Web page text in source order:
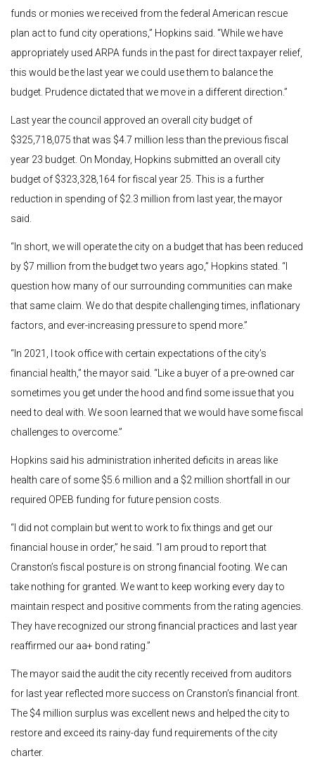
funds or monies we received from the federal American rescue
plan act to fund city operations,” Hopkins said. “While we have
appropriately used ARPA funds in the past for direct taxpayer relief,
this would be the last year we could use them to balance the
budget. Prudence dictated that we move in a different direction.”
Last year the council approved an overall city budget of
$325,718,075 that was $4.7 million less than the previous fiscal
year 23 budget. On Monday, Hopkins submitted an overall city
budget of $323,328,164 for fiscal year 25. This is a further
reduction in spending of $2.3 million from last year, the mayor
said.
“In short, we will operate the city on a budget that has been reduced
by $7 million from the budget two years ago,” Hopkins stated. “I
question how many of our surrounding communities can make
that same claim. We do that despite challenging times, inflationary
factors, and ever-increasing pressure to spend more.”
“In 2021, I took office with certain expectations of the city’s
financial health,” the mayor said. “Like a buyer of a pre-owned car
sometimes you get under the hood and find some issue that you
need to deal with. We soon learned that we would have some fiscal
challenges to overcome.”
Hopkins said his administration inherited deficits in areas like
health care of some $5.6 million and a $2 million shortfall in our
required OPEB funding for future pension costs.
“I did not complain but went to work to fix things and get our
financial house in order,” he said. “I am proud to report that
Cranston’s fiscal posture is on strong financial footing. We can
take nothing for granted. We want to keep working every day to
maintain respect and positive comments from the rating agencies.
They have recognized our strong financial practices and last year
reaffirmed our aa+ bond rating.”
The mayor said the audit the city recently received from auditors
for last year reflected more success on Cranston’s financial front.
The $4 million surplus was excellent news and helped the city to
restore and exceed its rainy-day fund requirements of the city
charter.